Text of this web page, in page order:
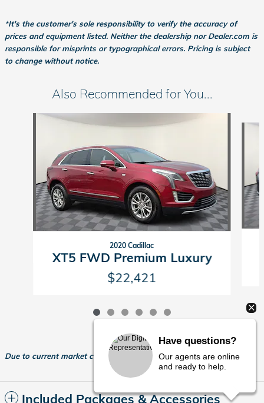
*It's the customer's sole responsibility to verify the accuracy of
prices and equipment listed. Neither the dealership nor Dealer.com is
responsible for misprints or typographical errors. Pricing is subject
to change without notice.
Also Recommended for You...
Slide 1 of 6
2020 Cadillac
XT5 FWD Premium Luxury
$22,421
Due to current market conditions, actual dealer pricing may vary.
Included Packages & Accessories
Have questions?
Our agents are online
and ready to help.